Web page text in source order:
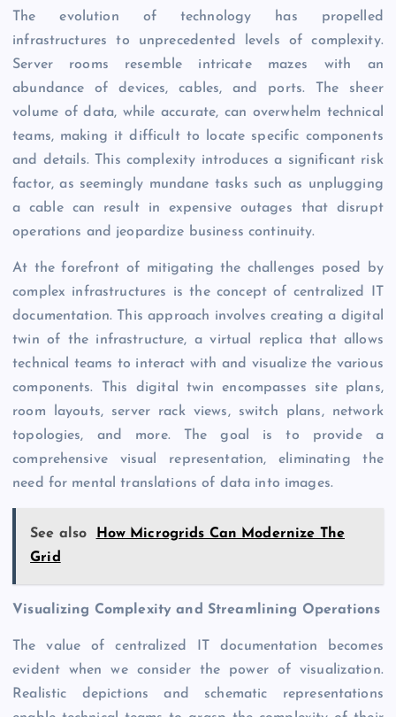
The evolution of technology has propelled
infrastructures to unprecedented levels of complexity.
Server rooms resemble intricate mazes with an
abundance of devices, cables, and ports. The sheer
volume of data, while accurate, can overwhelm technical
teams, making it difficult to locate specific components
and details. This complexity introduces a significant risk
factor, as seemingly mundane tasks such as unplugging
a cable can result in expensive outages that disrupt
operations and jeopardize business continuity.
At the forefront of mitigating the challenges posed by
complex infrastructures is the concept of centralized IT
documentation. This approach involves creating a digital
twin of the infrastructure, a virtual replica that allows
technical teams to interact with and visualize the various
components. This digital twin encompasses site plans,
room layouts, server rack views, switch plans, network
topologies, and more. The goal is to provide a
comprehensive visual representation, eliminating the
need for mental translations of data into images.
See also
How Microgrids Can Modernize The
Grid
Visualizing Complexity and Streamlining Operations
The value of centralized IT documentation becomes
evident when we consider the power of visualization.
Realistic depictions and schematic representations